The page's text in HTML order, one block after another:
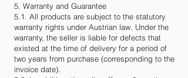
5. Warranty and Guarantee
5.1. All products are subject to the statutory
warranty rights under Austrian law. Under the
warranty, the seller is liable for defects that
existed at the time of delivery for a period of
two years from purchase (corresponding to the
invoice date).